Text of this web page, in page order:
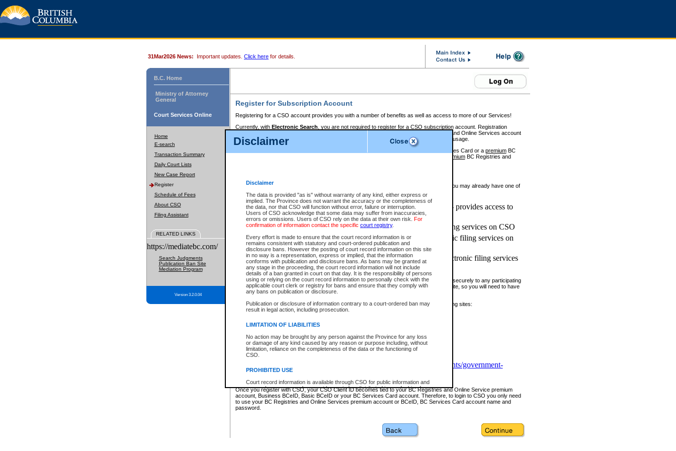
Disclaimer
Disclaimer
The data is provided "as is" without warranty of any kind, either express or
implied. The Province does not warrant the accuracy or the completeness of
the data, nor that CSO will function without error, failure or interruption.
Users of CSO acknowledge that some data may suffer from inaccuracies,
errors or omissions. Users of CSO rely on the data at their own risk. For
confirmation of information contact the specific court registry.
Every effort is made to ensure that the court record information is or
remains consistent with statutory and court-ordered publication and
disclosure bans. However the posting of court record information on this site
in no way is a representation, express or implied, that the information
conforms with publication and disclosure bans. As bans may be granted at
any stage in the proceeding, the court record information will not include
details of a ban granted in court on that day. It is the responsibility of persons
using or relying on the court record information to personally check with the
applicable court clerk or registry for bans and ensure that they comply with
any bans on publication or disclosure.
Publication or disclosure of information contrary to a court-ordered ban may
result in legal action, including prosecution.
LIMITATION OF LIABILITIES
No action may be brought by any person against the Province for any loss
or damage of any kind caused by any reason or purpose including, without
limitation, reliance on the completeness of the data or the functioning of
CSO.
PROHIBITED USE
Court record information is available through CSO for public information and
research purposes and may not be copied or distributed in any fashion for
resale or other commercial use without the express written permission of the
Office of the Chief Justice of British Columbia (Court of Appeal information),
Office of the Chief Justice of the Supreme Court (Supreme Court
information and research provided the material is accurately reproduced and
31Mar2026 News: Important updates. Click here for details.
B.C. Home
Ministry of Attorney
General
Court Services Online
Home
E-search
Transaction Summary
Daily Court Lists
New Case Report
Register
Schedule of Fees
About CSO
Filing Assistant
RELATED LINKS
https://mediatebc.com/
Search Judgments
Publication Ban Site
Mediation Program
Version 3.2.0.04
Register for Subscription Account
Registering for a CSO account provides you with a number of benefits as well as access to more of our Services!
Currently, with Electronic Search , you are not required to register for a CSO subscription account. Registration
BC Registries and Online Services account
to pay for the use of the service and allows you to access monthly statements of service usage.
requires you to register for a Business BCeID, Basic BCeID, BC Services Card or a premiumBC
premiumBC Registries and
If you have accessed other Government of British Columbia electronic services before, you may already have one of
these account types:
BC Registries and Online Services (Premium Accounts only) - provides access to
search and electronic filing services on CSO
Business BCeID - provides access to search and electronic filing services on CSO
Basic BCeID - provides access to search services and electronic filing services on
CSO
BC Services Card - provides access to search services and electronic filing services
on CSO
These accounts make it possible for you to use a single User ID and password to sign in securely to any participating
Government of British Columbia website. Court Services Online (CSO) is a participating site, so you will need to have
one of these accounts in order to register with CSO.
For further information about these types of accounts or to register please visit the following sites:
www.bcregistry.gov.bc.ca
BCeID-www.bceid.ca
https://www2.gov.bc.ca/gov/content/governments/government-
id/bcservicescardapp
Once you register with CSO, your CSO Client ID becomes tied to your BC Registries and Online Service premium
account, Business BCeID, Basic BCeID or your BC Services Card account. Therefore, to login to CSO you only need
to use your BC Registries and Online Services premium account or BCeID, BC Services Card account name and
password.